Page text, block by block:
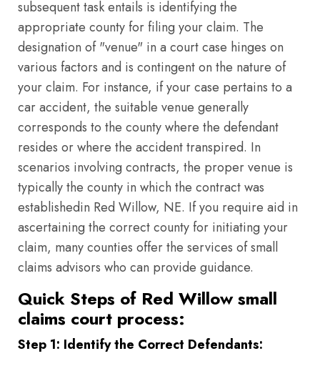
subsequent task entails is identifying the
appropriate county for filing your claim. The
designation of "venue" in a court case hinges on
various factors and is contingent on the nature of
your claim. For instance, if your case pertains to a
car accident, the suitable venue generally
corresponds to the county where the defendant
resides or where the accident transpired. In
scenarios involving contracts, the proper venue is
typically the county in which the contract was
establishedin Red Willow, NE. If you require aid in
ascertaining the correct county for initiating your
claim, many counties offer the services of small
claims advisors who can provide guidance.
Quick Steps of Red Willow small
claims court process:
Step 1: Identify the Correct Defendants: